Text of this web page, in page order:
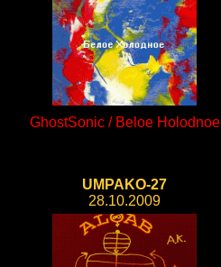
GhostSonic / Beloe Holodnoe
UMPAKO-27
28.10.2009